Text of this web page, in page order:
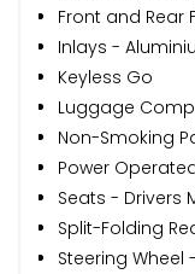
Front and Rear
Inlays -
Keyless Go
Luggage
Non-Smoking
Power
Seats - Drivers
Split-Folding
Steering Wheel